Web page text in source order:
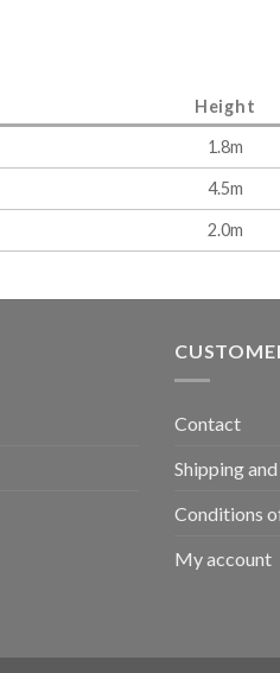
Height
1.8m
4.5m
2.0m
Contact
Shipping
Conditions
My account